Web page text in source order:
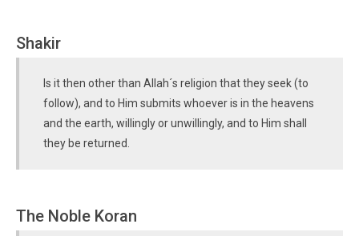
Shakir
Is it then other than Allah´s religion that they seek (to
follow), and to Him submits whoever is in the heavens
and the earth, willingly or unwillingly, and to Him shall
they be returned.
The Noble Koran